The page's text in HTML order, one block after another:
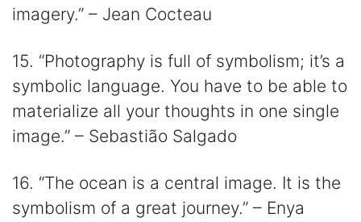
imagery.” – Jean Cocteau
15. “Photography is full of symbolism; it’s a
symbolic language. You have to be able to
materialize all your thoughts in one single
image.” – Sebastião Salgado
16. “The ocean is a central image. It is the
symbolism of a great journey.” – Enya